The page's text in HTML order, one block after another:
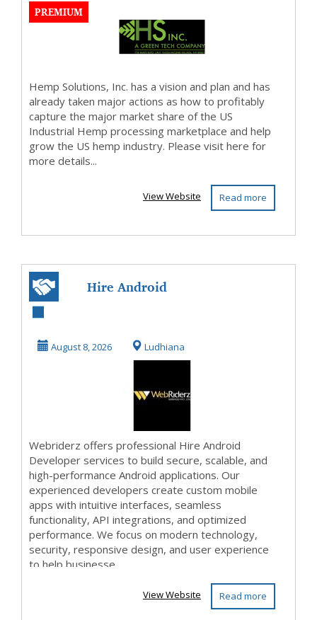
PREMIUM
Hemp Solutions, Inc. has a vision and plan and has
already taken major actions as how to profitably
capture the major market share of the US
Industrial Hemp processing marketplace and help
grow the US hemp industry. Please visit here for
more details...
Read more
View Website
Hire Android
Services |
August 8, 2026 Ludhiana
Webriderz offers professional Hire Android
Developer services to build secure, scalable, and
high-performance Android applications. Our
experienced developers create custom mobile
apps with intuitive interfaces, seamless
functionality, API integrations, and optimized
performance. We focus on modern technology,
security, responsive design, and user experience
to help businesse...
Read more
View Website